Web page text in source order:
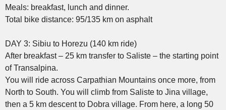
Meals: breakfast, lunch and dinner.
Total bike distance: 95/135 km on asphalt
DAY 3: Sibiu to Horezu (140 km ride)
After breakfast – 25 km transfer to Saliste – the starting point
of Transalpina.
You will ride across Carpathian Mountains once more, from
North to South. You will climb from Saliste to Jina village,
then a 5 km descent to Dobra village. From here, a long 50